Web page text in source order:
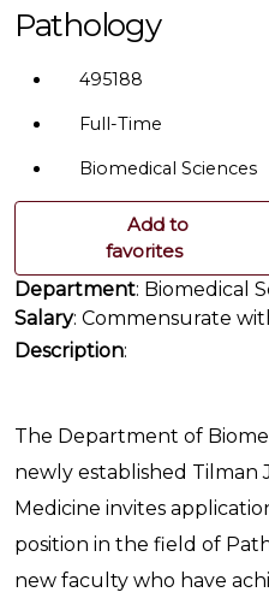
Pathology
495188
Full-Time
Biomedical Sciences
Add to
favorites
Department: Biomedical
Salary: Commensurate
Description:
The Department of
newly established Tilman
Medicine invites
position in the field of
new faculty who have